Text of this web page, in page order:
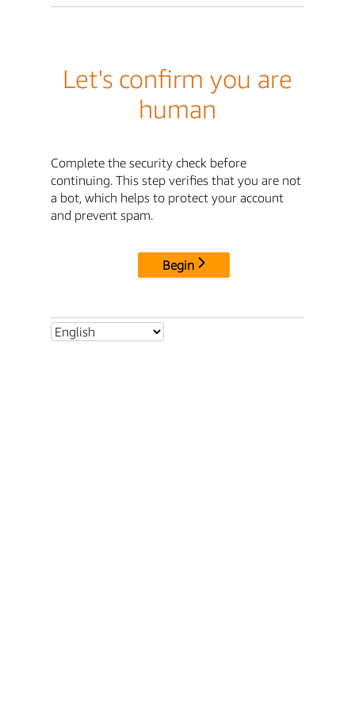
Let's confirm you are
human
Complete the security check before
continuing. This step verifies that you are not
a bot, which helps to protect your account
and prevent spam.
Begin